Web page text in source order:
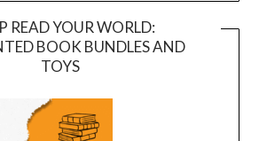
READ YOUR WORLD:
BOOK BUNDLES AND
TOYS